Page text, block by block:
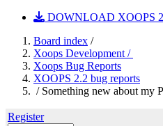
DOWNLOAD XOOPS
Board index /
Xoops Development /
Xoops Bug Reports
XOOPS 2.2 bug reports
/ Something new about my
Register